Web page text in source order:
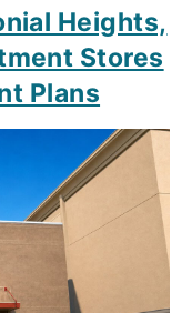
Heights,
Stores
Plans